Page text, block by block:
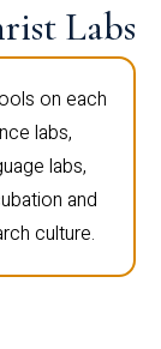
Labs
on each
labs,
labs,
and
culture.